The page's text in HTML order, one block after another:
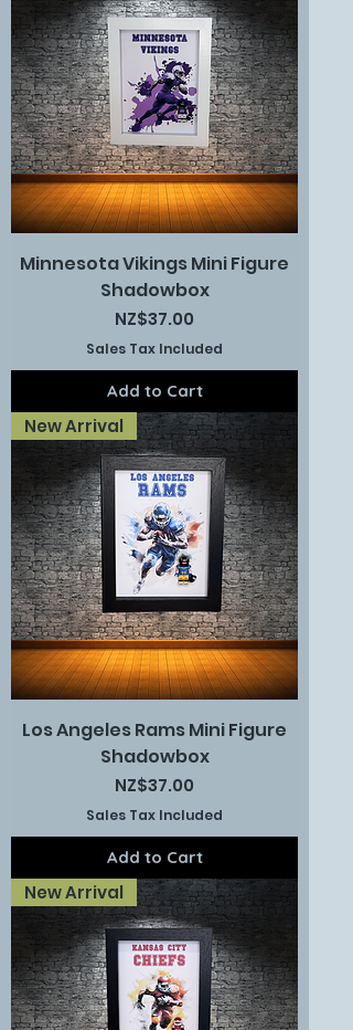
Minnesota Vikings Mini Figure
Shadowbox
Price
NZ$37.00
Sales Tax Included
Add to Cart
New Arrival
Los Angeles Rams Mini Figure
Shadowbox
Price
NZ$37.00
Sales Tax Included
Add to Cart
New Arrival